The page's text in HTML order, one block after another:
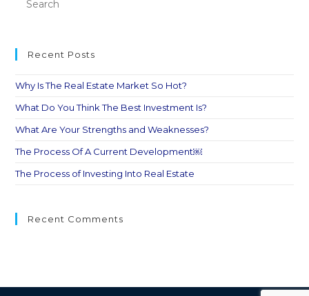
Recent Posts
Why Is The Real Estate Market So Hot?
What Do You Think The Best Investment Is?
What Are Your Strengths and Weaknesses?
The Process Of A Current Development￼
The Process of Investing Into Real Estate
Recent Comments